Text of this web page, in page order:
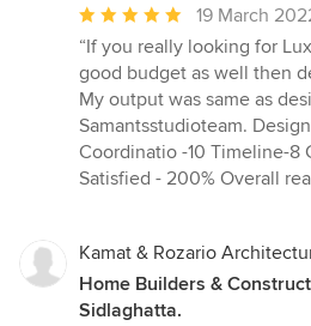
Average
rating:
5
out
of
5
stars
19 March
“If you really looking for
good budget as well then
My output was same as
Samantsstudioteam.
Coordinatio -10 Timeline-8
Satisfied - 200% Overall
Kamat & Rozario
Home Builders &
Sidlaghatta.